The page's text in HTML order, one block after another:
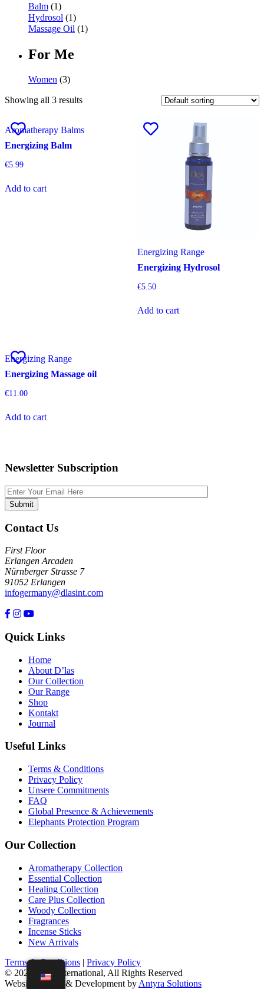
Balm (1)
Hydrosol (1)
Massage Oil (1)
For Me
Women (3)
Showing all 3 results
Aromatherapy Balms
Energizing Balm
€5.99
Add to cart
Energizing Range
Energizing Hydrosol
€5.50
Add to cart
Energizing Range
Energizing Massage oil
€11.00
Add to cart
Newsletter Subscription
Contact Us
First Floor
Erlangen Arcaden
Nürnberger Strasse 7
91052 Erlangen
infogermany@dlasint.com
Quick Links
Home
About D’las
Our Collection
Our Range
Shop
Kontakt
Journal
Useful Links
Terms & Conditions
Privacy Policy
Unsere Commitments
FAQ
Global Presence & Achievements
Elephants Protection Program
Our Collection
Aromatherapy Collection
Essential Collection
Healing Collection
Care Plus Collection
Woody Collection
Fragrances
Incense Sticks
New Arrivals
Terms & Conditions | Privacy Policy
© 2021 D'las International, All Rights Reserved
Website Design & Development by Antyra Solutions